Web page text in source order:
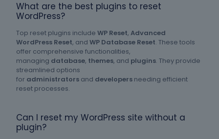
What are the best plugins to reset
WordPress?
Top reset plugins include WP Reset, Advanced
WordPress Reset, and WP Database Reset. These tools
offer comprehensive functionalities,
managing database, themes, and plugins. They provide
streamlined options
for administrators and developers needing efficient
reset processes.
Can I reset my WordPress site without a
plugin?